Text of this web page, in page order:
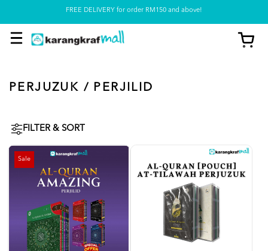
FREE DELIVERY for order RM150 and above!
Pickup option is available at our store
PERJUZUK / PERJILID
FILTER & SORT
Sale